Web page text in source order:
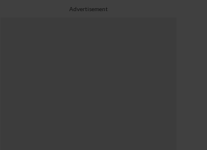
Advertisement